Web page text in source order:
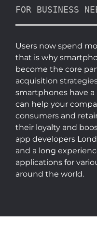
FOR BUSINESS
Users now spend
that is why
become the core
acquisition
smartphones have
can help your
consumers and
their loyalty and
app developers
and a long
applications for
around the world.